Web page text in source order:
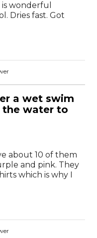
a wet swim
water to
about 10 of them
and pink. They
which is why I